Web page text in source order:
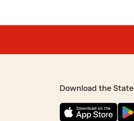
Download the